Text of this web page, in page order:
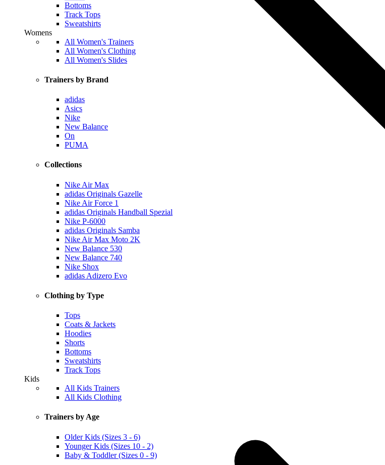
Bottoms
Track Tops
Sweatshirts
Womens
All Women's Trainers
All Women's Clothing
All Women's Slides
Trainers by Brand
adidas
Asics
Nike
New Balance
On
PUMA
Collections
Nike Air Max
adidas Originals Gazelle
Nike Air Force 1
adidas Originals Handball Spezial
Nike P-6000
adidas Originals Samba
Nike Air Max Moto 2K
New Balance 530
New Balance 740
Nike Shox
adidas Adizero Evo
Clothing by Type
Tops
Coats & Jackets
Hoodies
Shorts
Bottoms
Sweatshirts
Track Tops
Kids
All Kids Trainers
All Kids Clothing
Trainers by Age
Older Kids (Sizes 3 - 6)
Younger Kids (Sizes 10 - 2)
Baby & Toddler (Sizes 0 - 9)